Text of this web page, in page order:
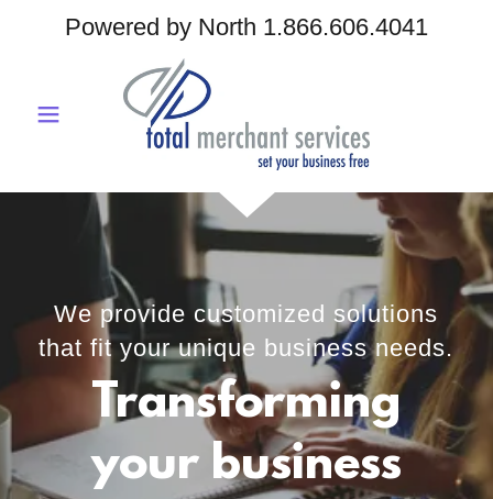
Powered by North 1.866.606.4041
We provide customized solutions
that fit your unique business needs.
Transforming
your business